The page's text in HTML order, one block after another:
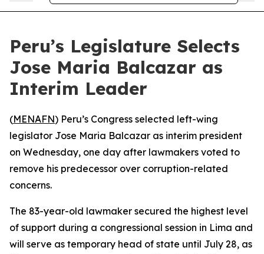
Peru’s Legislature Selects
Jose Maria Balcazar as
Interim Leader
(MENAFN) Peru’s Congress selected left-wing
legislator Jose Maria Balcazar as interim president
on Wednesday, one day after lawmakers voted to
remove his predecessor over corruption-related
concerns.
The 83-year-old lawmaker secured the highest level
of support during a congressional session in Lima and
will serve as temporary head of state until July 28, as